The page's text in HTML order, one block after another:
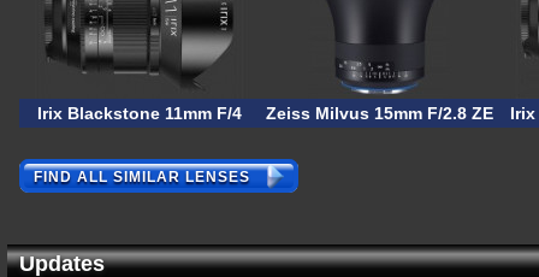
Irix Blackstone 11mm F/4 Zeiss Milvus 15mm F/2.8 ZE Irix
FIND ALL SIMILAR LENSES
Updates